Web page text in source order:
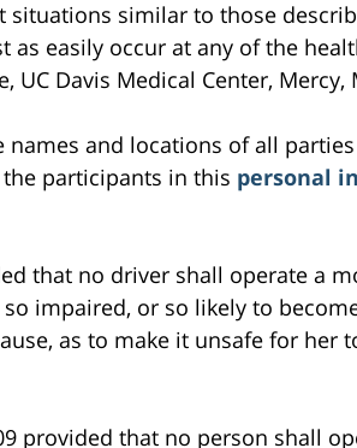
situations similar to those
as easily occur at any of the
UC Davis Medical Center,
names and locations of all
participants in this personal
that no driver shall operate a
impaired, or so likely to
as to make it unsafe for her
provided that no person shall